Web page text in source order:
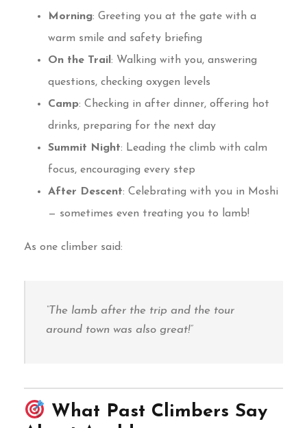
Morning: Greeting you at the gate with a
warm smile and safety briefing
On the Trail : Walking with you, answering
questions, checking oxygen levels
Camp: Checking in after dinner, offering hot
drinks, preparing for the next day
Summit Night: Leading the climb with calm
focus, encouraging every step
After Descent: Celebrating with you in Moshi
— sometimes even treating you to lamb!
As one climber said:
“The lamb after the trip and the tour
around town was also great!”
What Past Climbers Say